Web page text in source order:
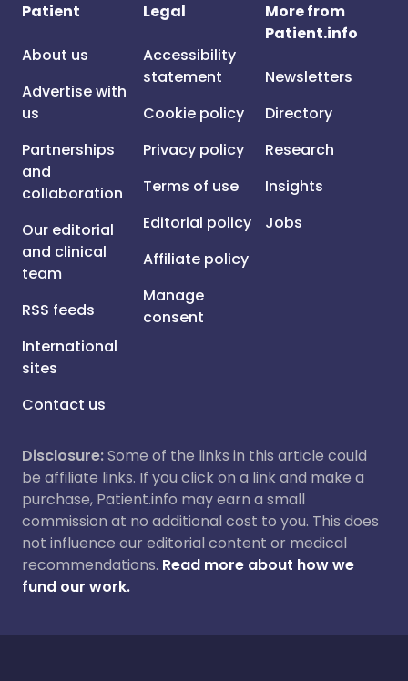
Patient
About us
Advertise with
us
Partnerships
and
collaboration
Our editorial
and clinical
team
RSS feeds
International
sites
Contact us
Legal
Accessibility
statement
Cookie policy
Privacy policy
Terms of use
Editorial policy
Affiliate policy
Manage
consent
More from
Patient.info
Newsletters
Directory
Research
Insights
Jobs
Disclosure:Some of the links in this article could
be affiliate links. If you click on a link and make a
purchase, Patient.info may earn a small
commission at no additional cost to you. This does
not influence our editorial content or medical
recommendations. Read more about how we
fund our work.